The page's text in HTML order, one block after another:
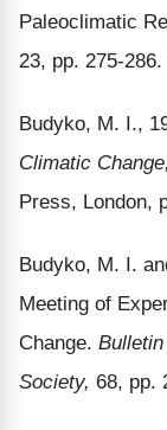
Paleoclimatic
23, pp. 275-286.
Budyko, M. I.,
Climatic Change,
Press, London,
Budyko, M. I.
Meeting of
Change.
Society, 68, pp.